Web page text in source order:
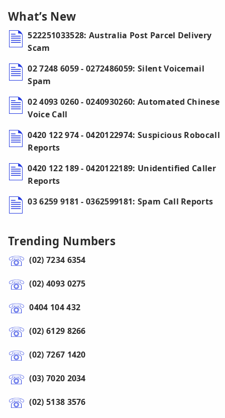
What’s New
522251033528: Australia Post Parcel Delivery
Scam
02 7248 6059 - 0272486059: Silent Voicemail
Spam
02 4093 0260 - 0240930260: Automated Chinese
Voice Call
0420 122 974 - 0420122974: Suspicious Robocall
Reports
0420 122 189 - 0420122189: Unidentified Caller
Reports
03 6259 9181 - 0362599181: Spam Call Reports
Trending Numbers
(02) 7234 6354
(02) 4093 0275
0404 104 432
(02) 6129 8266
(02) 7267 1420
(03) 7020 2034
(02) 5138 3576